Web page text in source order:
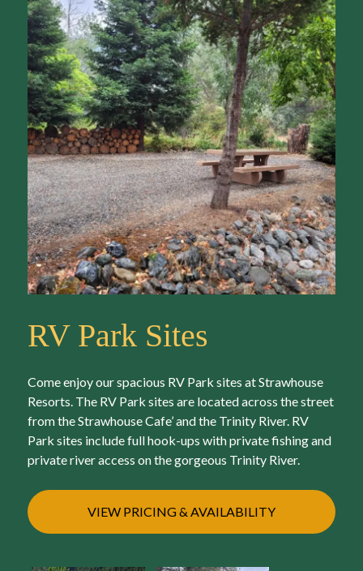
RV Park Sites
Come enjoy our spacious RV Park sites at Strawhouse
Resorts. The RV Park sites are located across the street
from the Strawhouse Cafe’ and the Trinity River. RV
Park sites include full hook-ups with private fishing and
private river access on the gorgeous Trinity River.
VIEW PRICING & AVAILABILITY